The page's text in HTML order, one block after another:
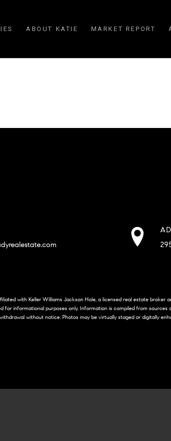
ABOUT KATIE MARKET REPORT
with Keller Williams Jackson Hole, a licensed real estate broker
for informational purposes only. Information is compiled from sources
without notice. Photos may be virtually staged or digitally